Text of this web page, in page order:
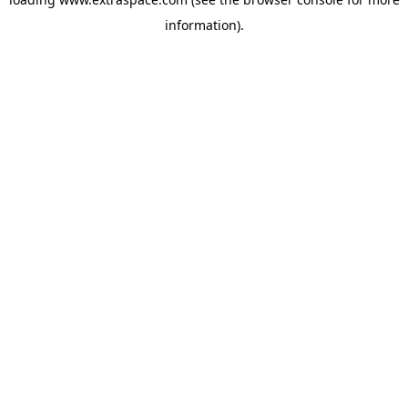
information).